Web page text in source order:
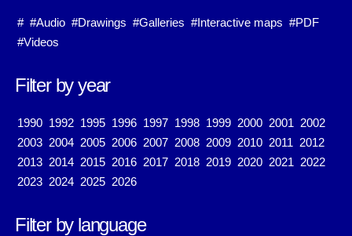
# #Audio #Drawings #Galleries #Interactive maps #PDF
#Videos
Filter by year
1990 1992 1995 1996 1997 1998 1999 2000 2001 2002
2003 2004 2005 2006 2007 2008 2009 2010 2011 2012
2013 2014 2015 2016 2017 2018 2019 2020 2021 2022
2023 2024 2025 2026
Filter by language